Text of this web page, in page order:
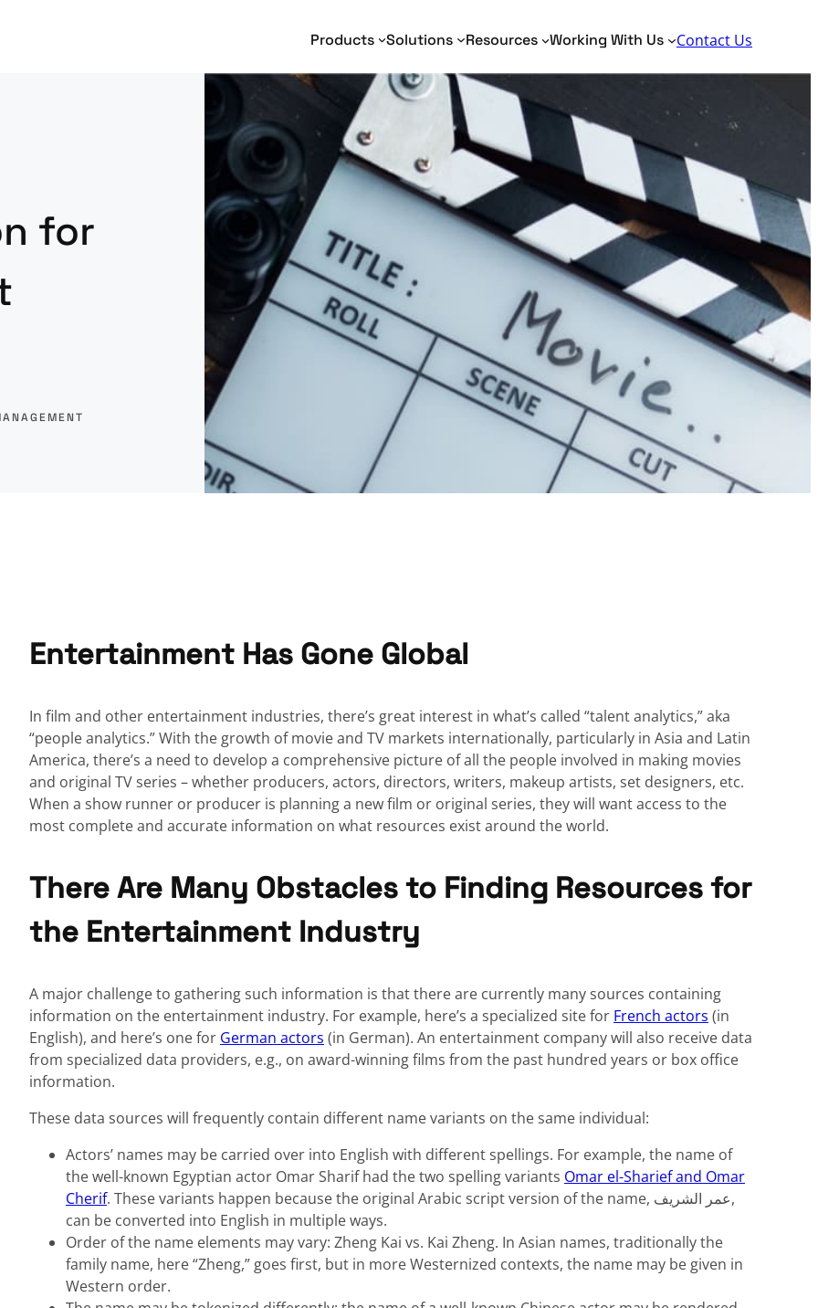
Products
Text Analytics
Relationship Extraction
Event Extraction
Sentiment Analysis
Identity Analytics
Name Matching
Entity Resolution
Solutions
Text Analytics
Adverse Media Monitoring
Intelligence Analysis
Enterprise Search
e-Discovery
Social Media Analysis
Identity Analytics
AML, KYC, PEP
Border Security
Fraud Detection
Verification of Payee
Resources Working With UsSearch
Contact Us
for
Entertainment Has Gone Global
In film and other entertainment industries, there’s great interest in what’s called “talent analytics,” aka
“people analytics.” With the growth of movie and TV markets internationally, particularly in Asia and Latin
America, there’s a need to develop a comprehensive picture of all the people involved in making movies
and original TV series – whether producers, actors, directors, writers, makeup artists, set designers, etc.
When a show runner or producer is planning a new film or original series, they will want access to the
most complete and accurate information on what resources exist around the world.
There Are Many Obstacles to Finding Resources for
the Entertainment Industry
A major challenge to gathering such information is that there are currently many sources containing
information on the entertainment industry. For example, here’s a specialized site for French actors (in
English), and here’s one for German actors (in German). An entertainment company will also receive data
from specialized data providers, e.g., on award-winning films from the past hundred years or box office
information.
These data sources will frequently contain different name variants on the same individual:
Actors’ names may be carried over into English with different spellings. For example, the name of
the well-known Egyptian actor Omar Sharif had the two spelling variants Omar el-Sharief and Omar
Cherif. These variants happen because the original Arabic script version of the name, عمر الشريف,
can be converted into English in multiple ways.
Order of the name elements may vary: Zheng Kai vs. Kai Zheng. In Asian names, traditionally the
family name, here “Zheng,” goes first, but in more Westernized contexts, the name may be given in
Western order.